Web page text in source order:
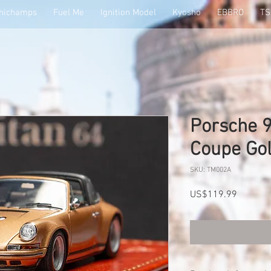
Fuel Me Ignition Model Kyosho EBBRO
Porsche
Coupe
SKU: TM002A
US$119.99